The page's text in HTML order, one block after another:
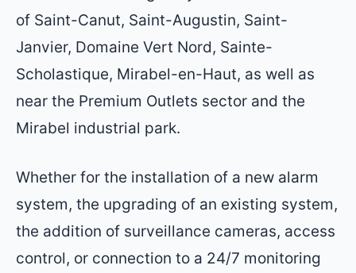
of Saint-Canut, Saint-Augustin, Saint-
Janvier, Domaine Vert Nord, Sainte-
Scholastique, Mirabel-en-Haut, as well as
near the Premium Outlets sector and the
Mirabel industrial park.
Whether for the installation of a new alarm
system, the upgrading of an existing system,
the addition of surveillance cameras, access
control, or connection to a 24/7 monitoring